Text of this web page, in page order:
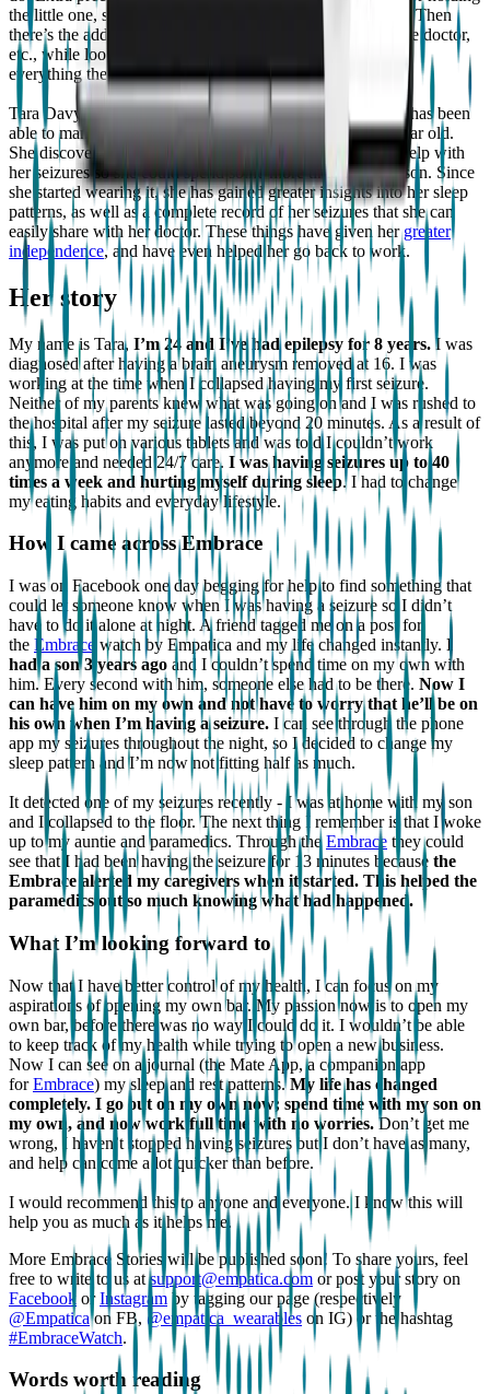
the little one, so they stay safe should an emergency occur. Then
there’s the additional task of managing seizures, visits to the doctor,
etc., while looking after your child’s needs, and providing
everything they need physically and emotionally.
Tara Davy shares her epilepsy story with us, and how she has been
able to manage her condition while taking care of her 3-year old.
She discovered
while looking for something to help with
her seizures so she could spend some more time with her son. Since
she started wearing it, she has gained greater insights into her sleep
patterns, as well as a complete record of her seizures that she can
easily share with her doctor. These things have given hergreater
independence, and have even helped her go back to work.
Her story
My name is Tara, I’m 24 and I’ve had epilepsy for 8 years.I was
diagnosed after having a brain aneurysm removed at 16. I was
working at the time when I collapsed having my first seizure.
Neither of my parents knew what was going on and I was rushed to
the hospital after my seizure lasted beyond 20 minutes. As a result of
this, I was put on various tablets and was told I couldn’t work
anymore and needed 24/7 care. I was having seizures up to 40
times a week and hurting myself during sleep. I had to change
my eating habits and everyday lifestyle.
How I came across Embrace
I was on Facebook one day begging for help to find something that
could let someone know when I was having a seizure so I didn’t
have to do it alone at night. A friend tagged me on a post for
the Embrace watch by Empatica and my life changed instantly. I
had a son 3 years ago and I couldn’t spend time on my own with
him. Every second with him, someone else had to be there. Now I
can have him on my own and not have to worry that he’ll be on
his own when I’m having a seizure. I can see through the phone
app my seizures throughout the night, so I decided to change my
sleep pattern and I’m now not fitting half as much.
It detected one of my seizures recently - I was at home with my son
and I collapsed to the floor. The next thing I remember is that I woke
up to my auntie and paramedics. Through theEmbrace they could
see that I had been having the seizure for 13 minutes because the
Embrace alerted my caregivers when it started. This helped the
paramedics out so much knowing what had happened.
What I’m looking forward to
Now that I have better control of my health, I can focus on my
aspirations of opening my own bar. My passion now is to open my
own bar, before there was no way I could do it. I wouldn’t be able
to keep track of my health while trying to open a new business.
Now I can see on a journal (the Mate App, a companion app
forEmbrace) my sleep and rest patterns.My life has changed
completely. I go out on my own now; spend time with my son on
my own, and now work full time with no worries. Don’t get me
wrong, I haven’t stopped having seizures but I don’t have as many,
and help can come a lot quicker than before.
I would recommend this to anyone and everyone. I know this will
help you as much as it helps me.
More Embrace Stories will be published soon! To share yours, feel
free to write to us atsupport@empatica.com or post your story on
Facebook orInstagram by tagging our page (respectively
@Empaticaon FB, @empatica_wearables on IG) or the hashtag
#EmbraceWatch.
Words worth reading